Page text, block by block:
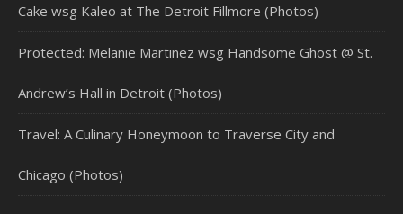
Cake wsg Kaleo at The Detroit Fillmore (Photos)
Protected: Melanie Martinez wsg Handsome Ghost @ St.
Andrew’s Hall in Detroit (Photos)
Travel: A Culinary Honeymoon to Traverse City and
Chicago (Photos)